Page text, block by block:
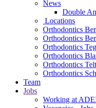
News
Double
Locations
Orthodontics
Orthodontics
Orthodontics
Orthodontics
Orthodontics
Orthodontics
Team
Jobs
Working at